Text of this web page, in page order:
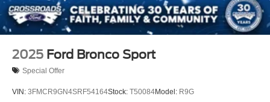
2025 Ford Bronco Sport
Special Offer
VIN: 3FMCR9GN4SRF54164Stock: T50084Model: R9G